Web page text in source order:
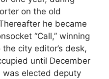
on the old
he became
“Call,” winning
city editor’s desk,
until December
was elected deputy